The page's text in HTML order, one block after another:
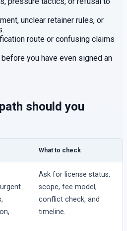
unclear retainer rules, or
route or confusing claims
you have even signed an
should you
What to check
Ask for license status,
scope, fee model,
conflict check, and
timeline.